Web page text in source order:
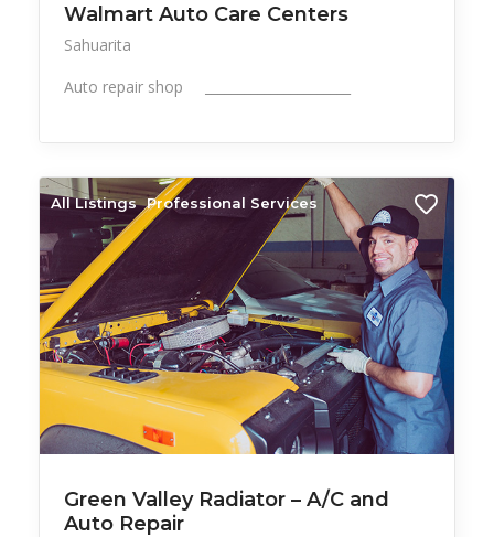
Walmart Auto Care Centers
Sahuarita
Auto repair shop ______________________
All Listings Professional Services
Green Valley Radiator – A/C and
Auto Repair